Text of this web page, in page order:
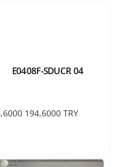
E0408F-SDUCR 04
194,6000 TRY